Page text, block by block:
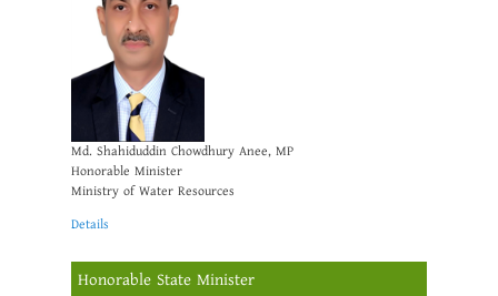
Md. Shahiduddin Chowdhury Anee, MP
Honorable Minister
Ministry of Water Resources
Details
Honorable State Minister